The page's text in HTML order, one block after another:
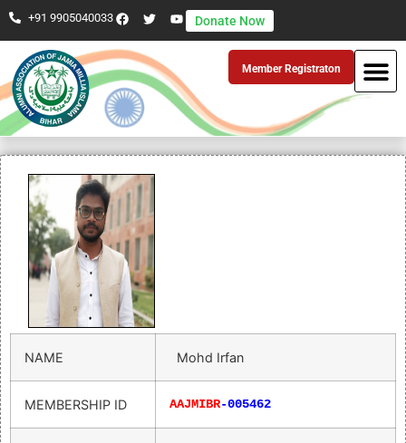
+91 9905040033 Donate Now
Member Registraton
NAME Mohd Irfan
MEMBERSHIP ID AAJMIBR-005462